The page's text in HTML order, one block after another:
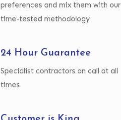
preferences and mix them with our
time-tested methodology
24 Hour Guarantee
Specialist contractors on call at all
times